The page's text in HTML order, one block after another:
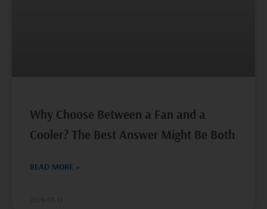
Why Choose Between a Fan and a
Cooler? The Best Answer Might Be Both
READ MORE »